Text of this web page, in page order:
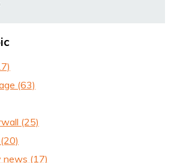
(63)
(25)
(20)
news (17)